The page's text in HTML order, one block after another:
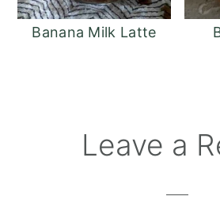
Banana Milk Latte
ReaderLeave a